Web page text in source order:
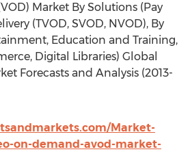
Market By Solutions (Pay
(TVOD, SVOD, NVOD), By
Education and Training,
Digital Libraries) Global
Forecasts and Analysis (2013-
Market-
on-demand-avod-market-